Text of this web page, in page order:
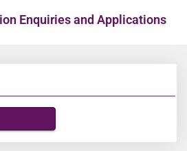
Enquiries and Applications